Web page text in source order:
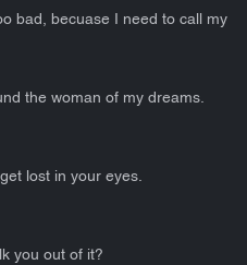
bad, becuase I need to call my
the woman of my dreams.
lost in your eyes.
you out of it?